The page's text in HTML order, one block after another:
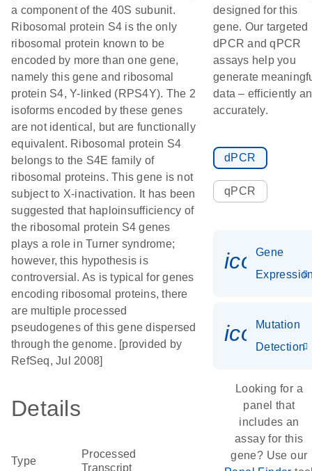
a component of the 40S subunit.
Ribosomal protein S4 is the only
ribosomal protein known to be
encoded by more than one gene,
namely this gene and ribosomal
protein S4, Y-linked (RPS4Y). The 2
isoforms encoded by these genes
are not identical, but are functionally
equivalent. Ribosomal protein S4
belongs to the S4E family of
ribosomal proteins. This gene is not
subject to X-inactivation. It has been
suggested that haploinsufficiency of
the ribosomal protein S4 genes
plays a role in Turner syndrome;
however, this hypothesis is
controversial. As is typical for genes
encoding ribosomal proteins, there
are multiple processed
pseudogenes of this gene dispersed
through the genome. [provided by
RefSeq, Jul 2008]
Details
Type
Processed
Transcript
designed for this
gene. Our targeted
dPCR and qPCR
assays help you
generate
data – efficiently
accurately.
dPCR
qPCR
Gene
Mutation
Detection
Looking for a
panel that
includes an
assay for this
gene? Use our